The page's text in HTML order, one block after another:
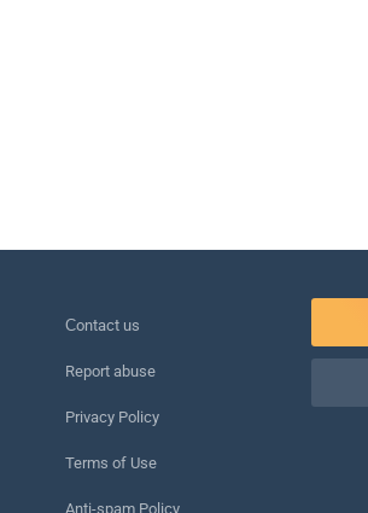
Сontact us
Report abuse
Privacy Policy
Terms of Use
Anti-spam Policy